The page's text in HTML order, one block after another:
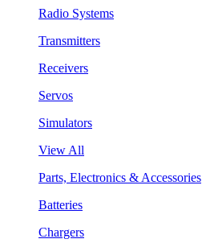
Radio Systems
Transmitters
Receivers
Servos
Simulators
View All
Parts, Electronics & Accessories
Batteries
Chargers